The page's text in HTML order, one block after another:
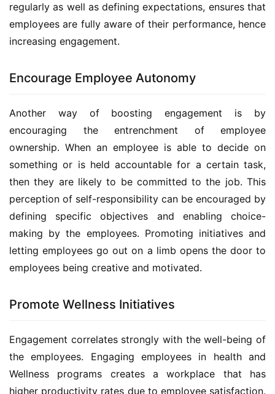
regularly as well as defining expectations, ensures that
employees are fully aware of their performance, hence
increasing engagement.
Encourage Employee Autonomy
Another way of boosting engagement is by
encouraging the entrenchment of employee
ownership. When an employee is able to decide on
something or is held accountable for a certain task,
then they are likely to be committed to the job. This
perception of self-responsibility can be encouraged by
defining specific objectives and enabling choice-
making by the employees. Promoting initiatives and
letting employees go out on a limb opens the door to
employees being creative and motivated.
Promote Wellness Initiatives
Engagement correlates strongly with the well-being of
the employees. Engaging employees in health and
Wellness programs creates a workplace that has
higher productivity rates due to employee satisfaction.